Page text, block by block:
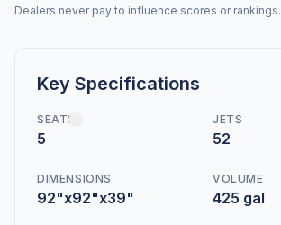
Dealers never pay to influence scores or rankings.
Key Specifications
SEATS
5
JETS
52
DIMENSIONS
92"x92"x39"
VOLUME
425 gal